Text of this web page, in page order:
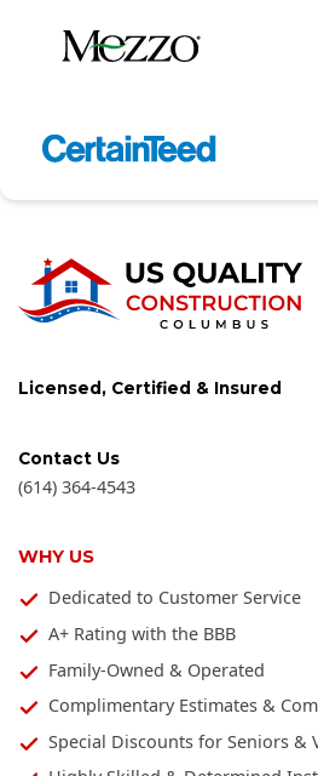
Licensed, Certified & Insured
Contact Us
(614) 364-4543
WHY US
Dedicated to Customer Service
A+ Rating with the BBB
Family-Owned & Operated
Complimentary Estimates &
Special Discounts for Seniors &